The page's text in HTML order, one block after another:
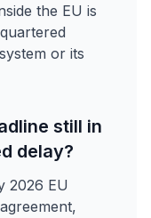
the EU is
or its
still in
delay?
2026 EU